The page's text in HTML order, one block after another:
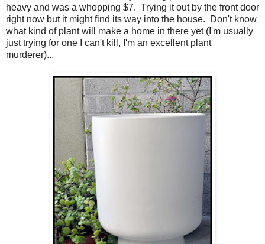
heavy and was a whopping $7. Trying it out by the front door
right now but it might find its way into the house. Don't know
what kind of plant will make a home in there yet (I'm usually
just trying for one I can't kill, I'm an excellent plant
murderer)...